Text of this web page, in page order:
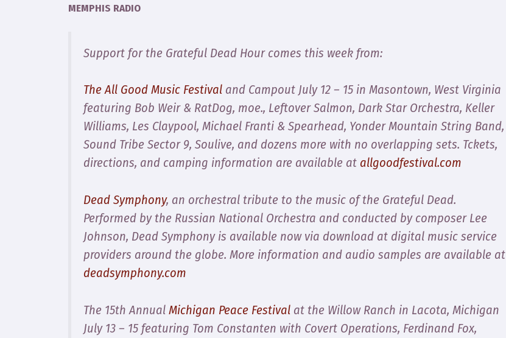
MEMPHIS RADIO
Support for the Grateful Dead Hour comes this week from:
The All Good Music Festival and Campout July 12 – 15 in Masontown, West Virginia
featuring Bob Weir & RatDog, moe., Leftover Salmon, Dark Star Orchestra, Keller
Williams, Les Claypool, Michael Franti & Spearhead, Yonder Mountain String Band,
Sound Tribe Sector 9, Soulive, and dozens more with no overlapping sets. Tckets,
directions, and camping information are available at allgoodfestival.com
Dead Symphony, an orchestral tribute to the music of the Grateful Dead.
Performed by the Russian National Orchestra and conducted by composer Lee
Johnson, Dead Symphonyis available now via download at digital music service
providers around the globe. More information and audio samples are available at
deadsymphony.com
The 15th Annual Michigan Peace Festival at the Willow Ranch in Lacota, Michigan
July 13 – 15 featuring Tom Constanten with Covert Operations, Ferdinand Fox,